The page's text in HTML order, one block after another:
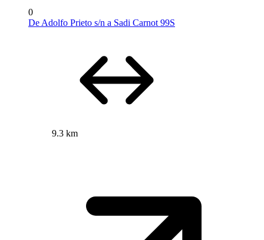
0
De Adolfo Prieto s/n a Sadi Carnot 99S
9.3 km